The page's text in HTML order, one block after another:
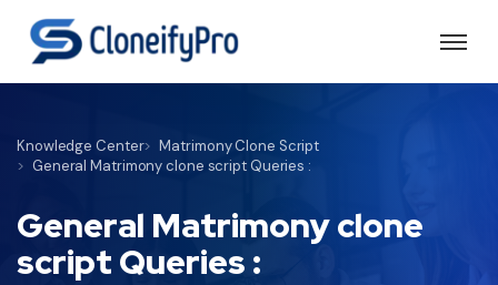
Knowledge Center
Matrimony Clone Script
General Matrimony clone script Queries :
General Matrimony clone
script Queries :